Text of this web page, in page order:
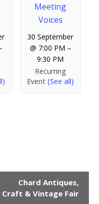
Meeting
Voices
30 September
@ 7:00 PM –
9:30 PM
Recurring
Event(See all)
Chard Antiques,
Craft & Vintage Fair